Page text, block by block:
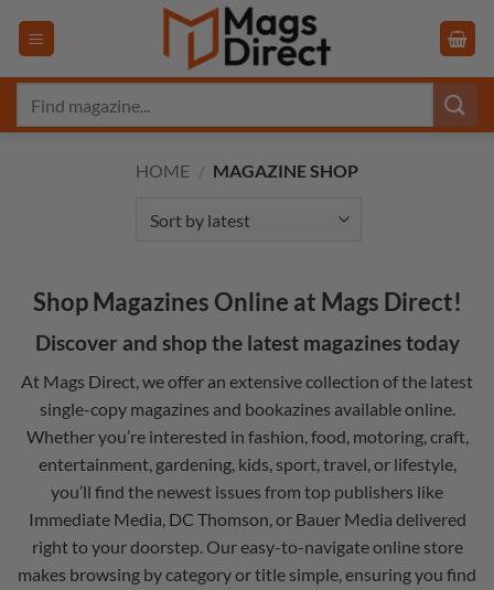
HOME / MAGAZINE SHOP
Shop Magazines Online at Mags Direct!
Discover and shop the latest magazines today
At Mags Direct, we offer an extensive collection of the latest
single-copy magazines and bookazines available online.
Whether you’re interested in fashion,food, motoring,craft,
entertainment, gardening, kids, sport,travel, or lifestyle,
you’ll find the newest issues from top publishers like
Immediate Media, DC Thomson, or Bauer Media delivered
right to your doorstep. Our easy-to-navigate online store
makes browsing by category or title simple, ensuring you find